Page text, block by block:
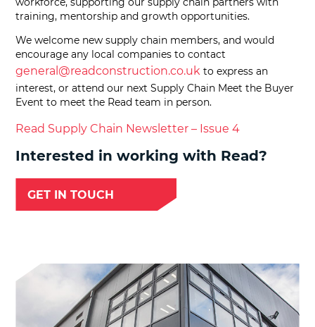
training, mentorship and growth opportunities.
We welcome new supply chain members, and would
encourage any local companies to contact
general@readconstruction.co.uk to express an
interest, or attend our next Supply Chain Meet the Buyer
Event to meet the Read team in person.
Read Supply Chain Newsletter – Issue 4
Interested in working with Read?
GET IN TOUCH